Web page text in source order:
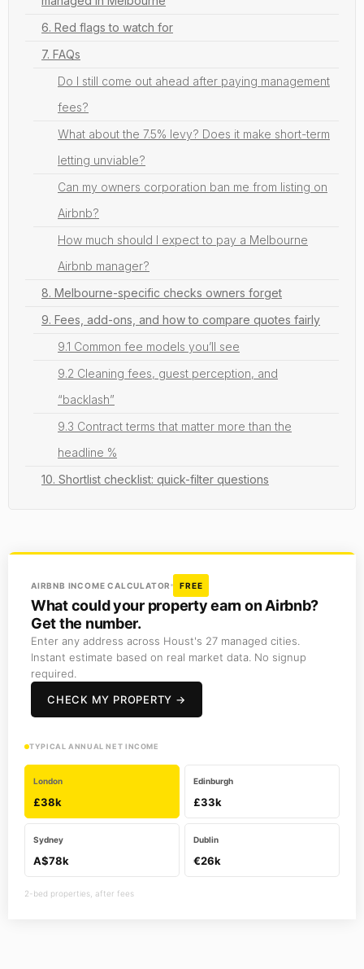
6. Red flags to watch for
7. FAQs
Do I still come out ahead after paying management
fees?
What about the 7.5% levy? Does it make short-term
letting unviable?
Can my owners corporation ban me from listing on
Airbnb?
How much should I expect to pay a Melbourne
Airbnb manager?
8. Melbourne-specific checks owners forget
9. Fees, add-ons, and how to compare quotes fairly
9.1 Common fee models you’ll see
9.2 Cleaning fees, guest perception, and
“backlash”
9.3 Contract terms that matter more than the
headline %
10. Shortlist checklist: quick-filter questions
AIRBNB INCOME CALCULATOR FREE
What could your property earn on Airbnb?
Get the number.
Enter any address across Houst's 27 managed cities.
Instant estimate based on real market data. No signup
required.
CHECK MY PROPERTY →
TYPICAL ANNUAL NET INCOME
London
£38k
Edinburgh
£33k
Sydney
A$78k
Dublin
€26k
2-bed properties, after fees